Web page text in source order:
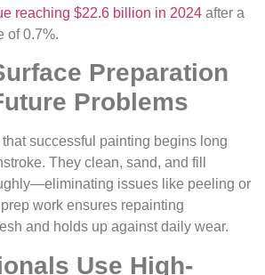
reaching $22.6 billion in 2024 after a
of 0.7%.
Preparation
Problems
successful painting begins long
They clean, sand, and fill
issues like peeling or
work ensures repainting
and holds up against daily wear.
Use High-